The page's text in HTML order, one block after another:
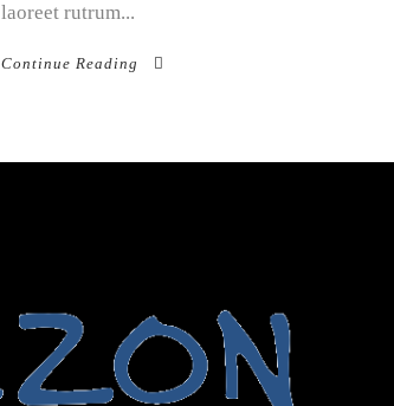
laoreet rutrum...
Continue Reading